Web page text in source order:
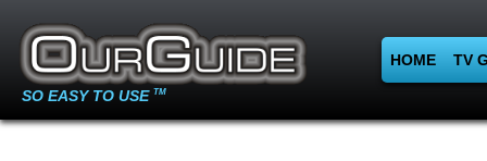
SO EASY TO USE TM
HOME TV